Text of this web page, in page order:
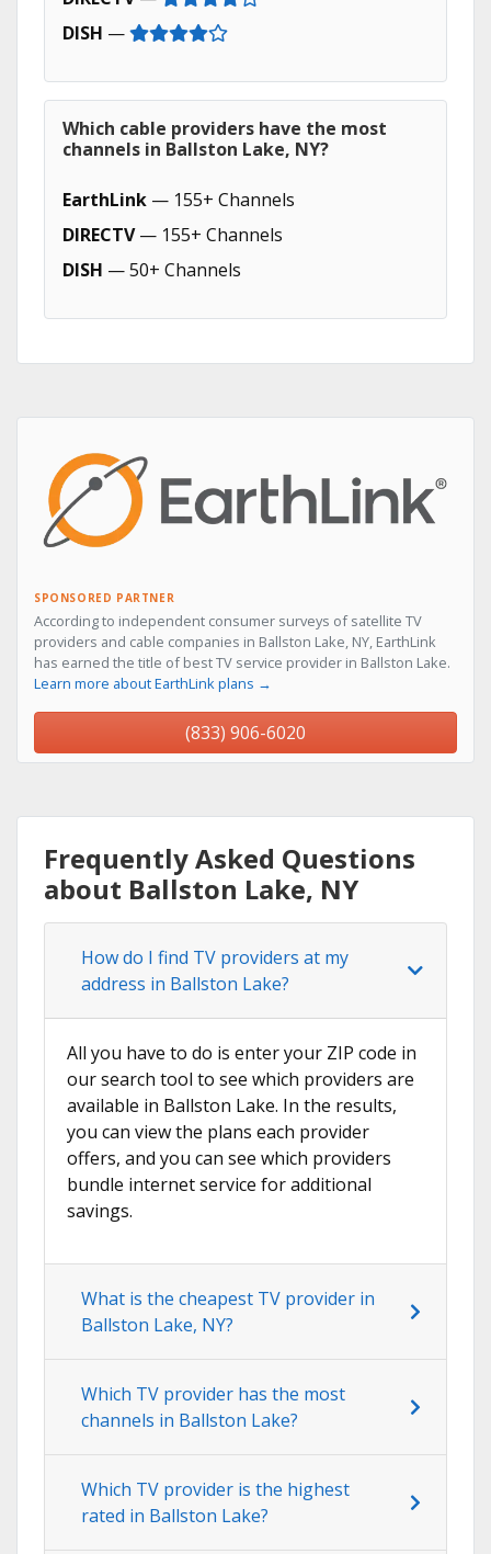
DISH —
Which cable providers have the most
channels in Ballston Lake, NY?
EarthLink — 155+ Channels
DIRECTV— 155+ Channels
DISH — 50+ Channels
SPONSORED PARTNER
According to independent consumer surveys of satellite TV
providers and cable companies in Ballston Lake, NY, EarthLink
has earned the title of best TV service provider in Ballston Lake.
Learn more about EarthLink plans →
(833) 906-6020
Frequently Asked Questions
about Ballston Lake, NY
How do I find TV providers at my
address in Ballston Lake?
All you have to do is enter your ZIP code in
our search tool to see which providers are
available in Ballston Lake. In the results,
you can view the plans each provider
offers, and you can see which providers
bundle internet service for additional
savings.
What is the cheapest TV provider in
Ballston Lake, NY?
Which TV provider has the most
channels in Ballston Lake?
Which TV provider is the highest
rated in Ballston Lake?